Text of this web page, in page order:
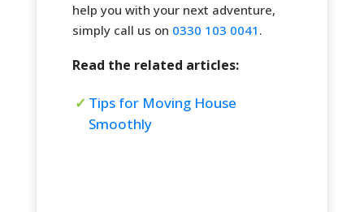
help you with your next adventure,
simply call us on 0330 103 0041 .
Read the related articles:
Tips for Moving House
Smoothly